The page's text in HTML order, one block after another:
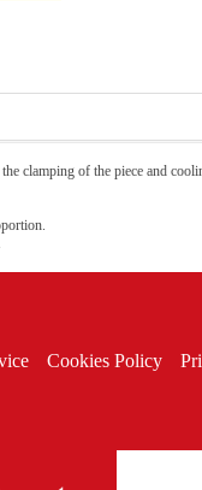
clamping of the piece and
Cookies Policy